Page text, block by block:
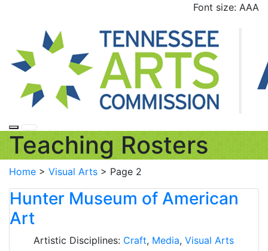
Font size: AAA
Teaching Rosters
Home > Visual Arts > Page 2
Hunter Museum of American
Art
Artistic Disciplines: Craft, Media, Visual Arts